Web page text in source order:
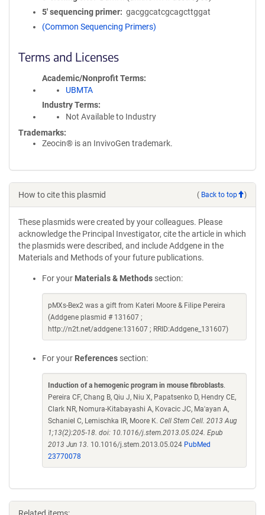
5′ sequencing primer
gacggcatcgcagcttggat
(Common Sequencing Primers)
Terms and Licenses
Academic/Nonprofit Terms
UBMTA
Industry Terms
Not Available to Industry
Trademarks:
Zeocin® is an InvivoGen trademark.
How to cite this plasmid ( Back to top )
These plasmids were created by your colleagues. Please
acknowledge the Principal Investigator, cite the article in which
the plasmids were described, and include Addgene in the
Materials and Methods of your future publications.
For your Materials & Methods section:
pMXs-Bex2 was a gift from Kateri Moore & Filipe Pereira
(Addgene plasmid # 131607 ;
http://n2t.net/addgene:131607 ; RRID:Addgene_131607)
For your References section:
Induction of a hemogenic program in mouse fibroblasts.
Pereira CF, Chang B, Qiu J, Niu X, Papatsenko D, Hendry CE,
Clark NR, Nomura-Kitabayashi A, Kovacic JC, Ma'ayan A,
Schaniel C, Lemischka IR, Moore K. Cell Stem Cell. 2013 Aug
1;13(2):205-18. doi: 10.1016/j.stem.2013.05.024. Epub
2013 Jun 13. 10.1016/j.stem.2013.05.024 PubMed
23770078